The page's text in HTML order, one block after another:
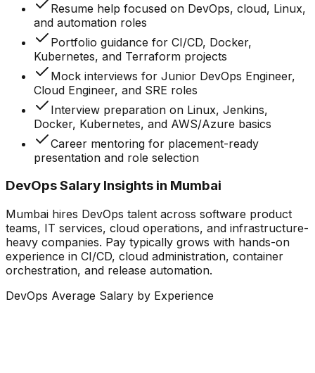
Resume help focused on DevOps, cloud, Linux,
and automation roles
Portfolio guidance for CI/CD, Docker,
Kubernetes, and Terraform projects
Mock interviews for Junior DevOps Engineer,
Cloud Engineer, and SRE roles
Interview preparation on Linux, Jenkins,
Docker, Kubernetes, and AWS/Azure basics
Career mentoring for placement-ready
presentation and role selection
DevOps Salary Insights in Mumbai
Mumbai hires DevOps talent across software product
teams, IT services, cloud operations, and infrastructure-
heavy companies. Pay typically grows with hands-on
experience in CI/CD, cloud administration, container
orchestration, and release automation.
DevOps Average Salary by Experience